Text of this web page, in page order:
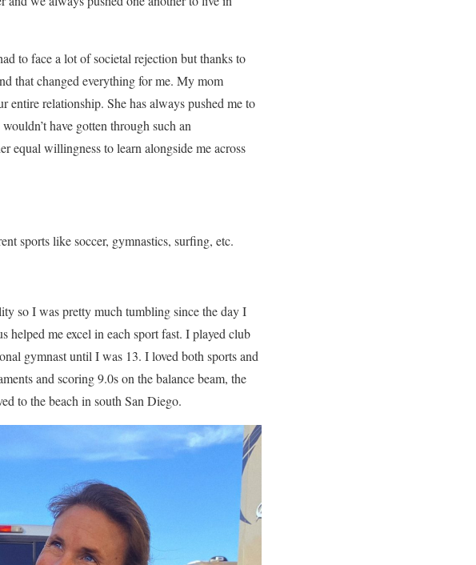
to face a lot of societal rejection but thanks to
that changed everything for me. My mom
entire relationship. She has always pushed me to
have gotten through such an
equal willingness to learn alongside me across
sports like soccer, gymnastics, surfing, etc.
so I was pretty much tumbling since the day I
me excel in each sport fast. I played club
gymnast until I was 13. I loved both sports and
and scoring 9.0s on the balance beam, the
to the beach in south San Diego.